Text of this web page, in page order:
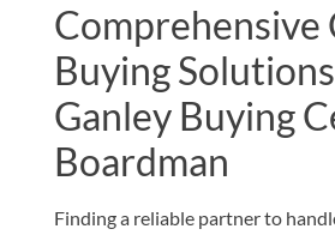
Comprehensive
Buying
Ganley Buying
Boardman
Finding a reliable partner to